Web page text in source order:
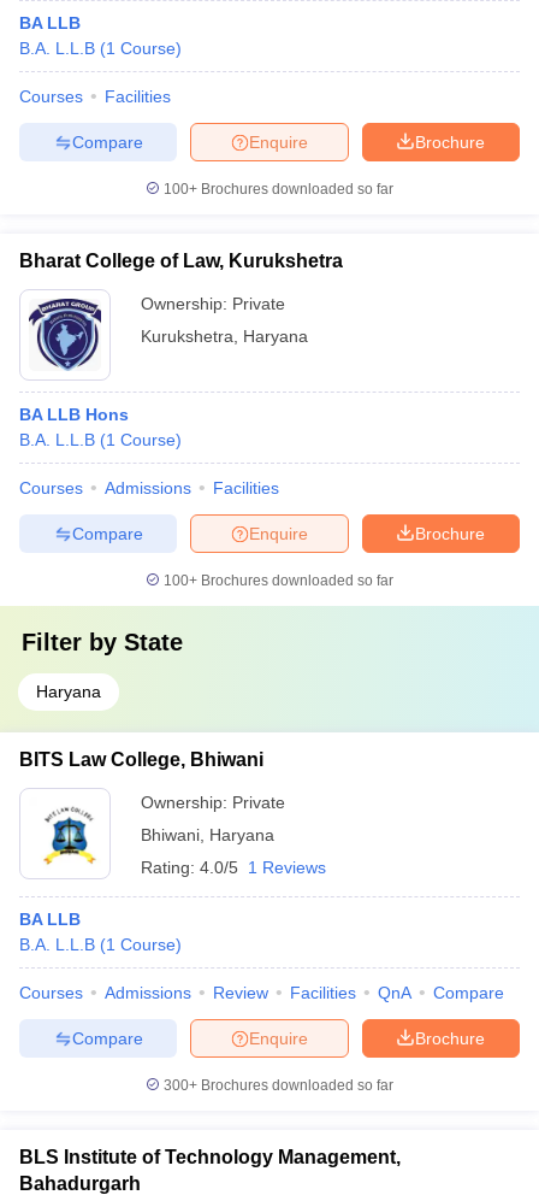
BA LLB
B.A. L.L.B (1 Course)
Courses Facilities
Brochure
Enquire
Compare
100+ Brochures downloaded so far
Bharat College of Law, Kurukshetra
Ownership: Private
Kurukshetra
Haryana
BA LLB Hons
B.A. L.L.B (1 Course)
Courses Admissions Facilities
Brochure
Enquire
Compare
100+ Brochures downloaded so far
Filter by State
Haryana
BITS Law College, Bhiwani
Ownership: Private
Bhiwani Haryana
Rating: 4.0/5 1 Reviews
BA LLB
B.A. L.L.B (1 Course)
Courses Admissions Review Facilities QnA Compare
Brochure
Enquire
Compare
300+ Brochures downloaded so far
BLS Institute of Technology Management,
Bahadurgarh